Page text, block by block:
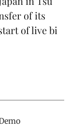
of its
of live bi